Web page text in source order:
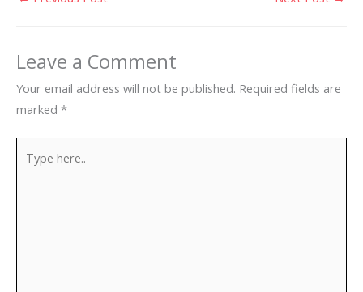
Leave a Comment
Your email address will not be published. Required fields are
marked *
here..